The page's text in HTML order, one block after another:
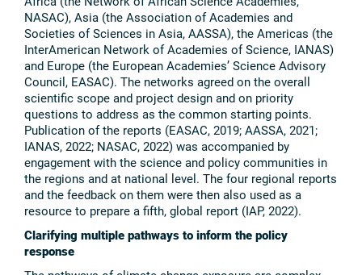
NASAC), Asia (the Association of Academies and
Societies of Sciences in Asia, AASSA), the Americas (the
InterAmerican Network of Academies of Science, IANAS)
and Europe (the European Academies’ Science Advisory
Council, EASAC). The networks agreed on the overall
scientific scope and project design and on priority
questions to address as the common starting points.
Publication of the reports (EASAC, 2019; AASSA, 2021;
IANAS, 2022; NASAC, 2022) was accompanied by
engagement with the science and policy communities in
the regions and at national level. The four regional reports
and the feedback on them were then also used as a
resource to prepare a fifth, global report (IAP, 2022).
Clarifying multiple pathways to inform the policy
response